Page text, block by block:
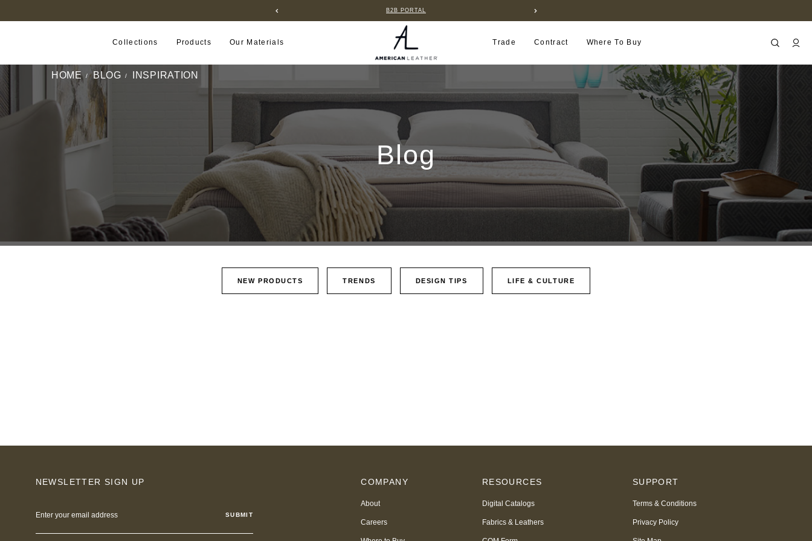
B2B PORTAL
Collections Products Our Materials Trade Contract Where To Buy
HOME BLOG INSPIRATION
Blog
NEW PRODUCTS TRENDS DESIGN TIPS LIFE & CULTURE
NEWSLETTER SIGN UP
Address
COMPANY
About
Careers
RESOURCES
Digital Catalogs
Fabrics & Leathers
SUPPORT
Terms & Conditions
Privacy Policy